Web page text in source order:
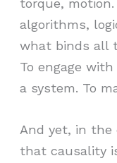
torque,
algorithms,
what binds all
To engage
a system. To
And yet, in the
that causality